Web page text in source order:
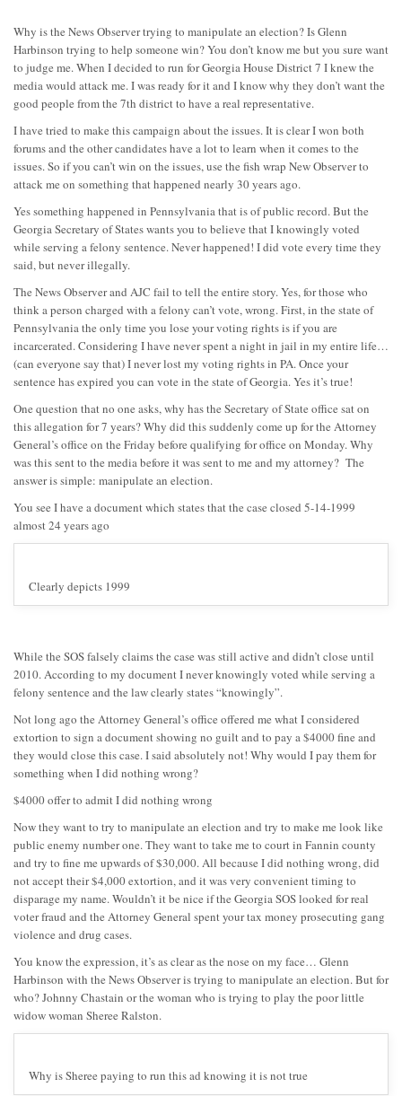
Why is the News Observer trying to manipulate an election? Is Glenn
Harbinson trying to help someone win? You don’t know me but you sure want
to judge me. When I decided to run for Georgia House District 7 I knew the
media would attack me. I was ready for it and I know why they don’t want the
good people from the 7th district to have a real representative.
I have tried to make this campaign about the issues. It is clear I won both
forums and the other candidates have a lot to learn when it comes to the
issues. So if you can’t win on the issues, use the fish wrap New Observer to
attack me on something that happened nearly 30 years ago.
Yes something happened in Pennsylvania that is of public record. But the
Georgia Secretary of States wants you to believe that I knowingly voted
while serving a felony sentence. Never happened! I did vote every time they
said, but never illegally.
The News Observer and AJC fail to tell the entire story. Yes, for those who
think a person charged with a felony can’t vote, wrong. First, in the state of
Pennsylvania the only time you lose your voting rights is if you are
incarcerated. Considering I have never spent a night in jail in my entire life…
(can everyone say that) I never lost my voting rights in PA. Once your
sentence has expired you can vote in the state of Georgia. Yes it’s true!
One question that no one asks, why has the Secretary of State office sat on
this allegation for 7 years? Why did this suddenly come up for the Attorney
General’s office on the Friday before qualifying for office on Monday. Why
was this sent to the media before it was sent to me and my attorney? The
answer is simple: manipulate an election.
You see I have a document which states that the case closed 5-14-1999
almost 24 years ago
Clearly depicts 1999
While the SOS falsely claims the case was still active and didn’t close until
2010. According to my document I never knowingly voted while serving a
felony sentence and the law clearly states “knowingly”.
Not long ago the Attorney General’s office offered me what I considered
extortion to sign a document showing no guilt and to pay a $4000 fine and
they would close this case. I said absolutely not! Why would I pay them for
something when I did nothing wrong?
$4000 offer to admit I did nothing wrong
Now they want to try to manipulate an election and try to make me look like
public enemy number one. They want to take me to court in Fannin county
and try to fine me upwards of $30,000. All because I did nothing wrong, did
not accept their $4,000 extortion, and it was very convenient timing to
disparage my name. Wouldn’t it be nice if the Georgia SOS looked for real
voter fraud and the Attorney General spent your tax money prosecuting gang
violence and drug cases.
You know the expression, it’s as clear as the nose on my face… Glenn
Harbinson with the News Observer is trying to manipulate an election. But for
who? Johnny Chastain or the woman who is trying to play the poor little
widow woman Sheree Ralston.
Why is Sheree paying to run this ad knowing it is not true